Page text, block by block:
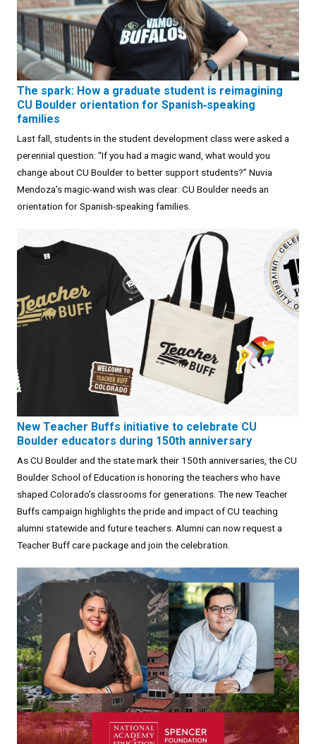
The spark: How a graduate student is reimagining
CU Boulder orientation for Spanish‑speaking
families
Last fall, students in the student development class were asked a
perennial question: “If you had a magic wand, what would you
change about CU Boulder to better support students?” Nuvia
Mendoza’s magic-wand wish was clear: CU Boulder needs an
orientation for Spanish-speaking families.
New Teacher Buffs initiative to celebrate CU
Boulder educators during 150th anniversary
As CU Boulder and the state mark their 150th anniversaries, the CU
Boulder School of Education is honoring the teachers who have
shaped Colorado’s classrooms for generations. The new Teacher
Buffs campaign highlights the pride and impact of CU teaching
alumni statewide and future teachers. Alumni can now request a
Teacher Buff care package and join the celebration.